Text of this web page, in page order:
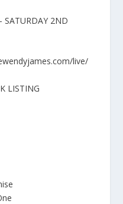
SATURDAY 2ND
live/
LISTING